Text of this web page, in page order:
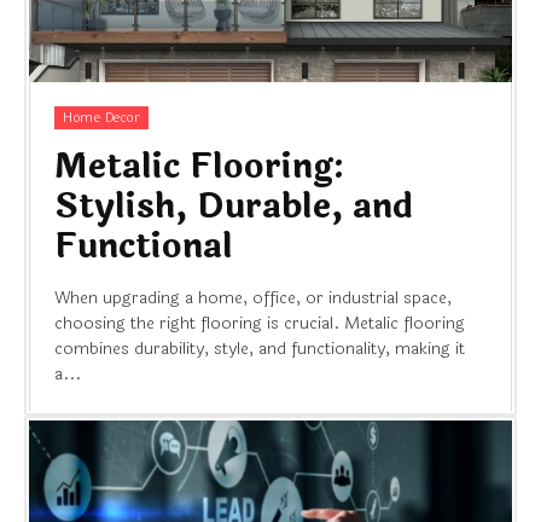
Home Decor
Metalic Flooring:
Stylish, Durable, and
Functional
When upgrading a home, office, or industrial space,
choosing the right flooring is crucial. Metalic flooring
combines durability, style, and functionality, making it
a...